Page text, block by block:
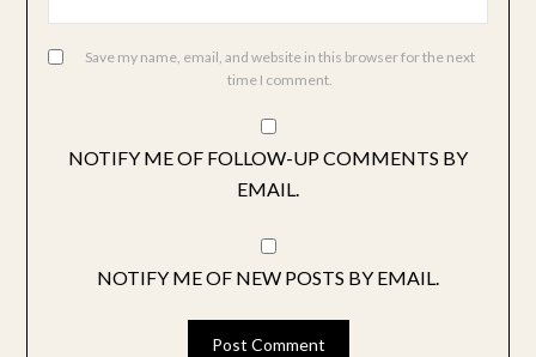
Save my name, email, and website in this browser for the next
time I comment.
NOTIFY ME OF FOLLOW-UP COMMENTS BY
EMAIL.
NOTIFY ME OF NEW POSTS BY EMAIL.